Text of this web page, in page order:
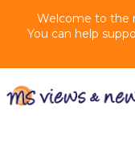
Welcome to the
You can help